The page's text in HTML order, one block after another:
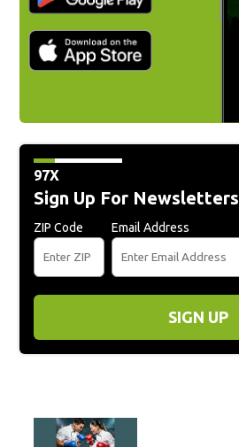
97X
Sign Up For Newsletters
ZIP Code Email Address
SIGN UP